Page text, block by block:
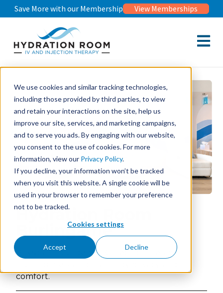
We use cookies and similar tracking technologies,
including those provided by third parties, to view
and retain your interactions on the site, help us
improve our site, services, and marketing campaigns,
and to serve you ads. By engaging with our website,
you consent to the use of cookies. For more
information, view our Privacy Policy.
If you decline, your information won’t be tracked
when you visit this website. A single cookie will be
used in your browser to remember your preference
not to be tracked.
Cookies settings
Accept Decline
Save More with our Membership View Memberships
Open
Hydration Room
Burlingame
Physician-founded IV & injection therapy in
comfort.